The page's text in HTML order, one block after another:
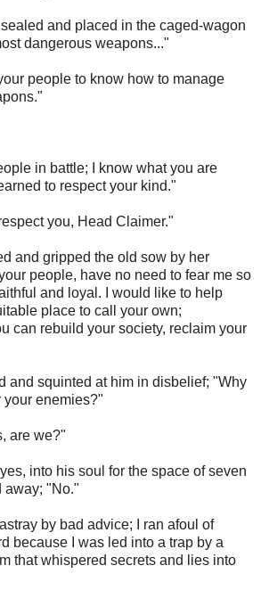
and placed in the caged-wagon
dangerous weapons..."
people to know how to manage
in battle; I know what you are
to respect your kind."
you, Head Claimer."
and gripped the old sow by her
people, have no need to fear me so
and loyal. I would like to help
place to call your own;
can rebuild your society, reclaim your
and squinted at him in disbelief; "Why
your enemies?"
are we?"
into his soul for the space of seven
away; "No."
by bad advice; I ran afoul of
because I was led into a trap by a
that whispered secrets and lies into